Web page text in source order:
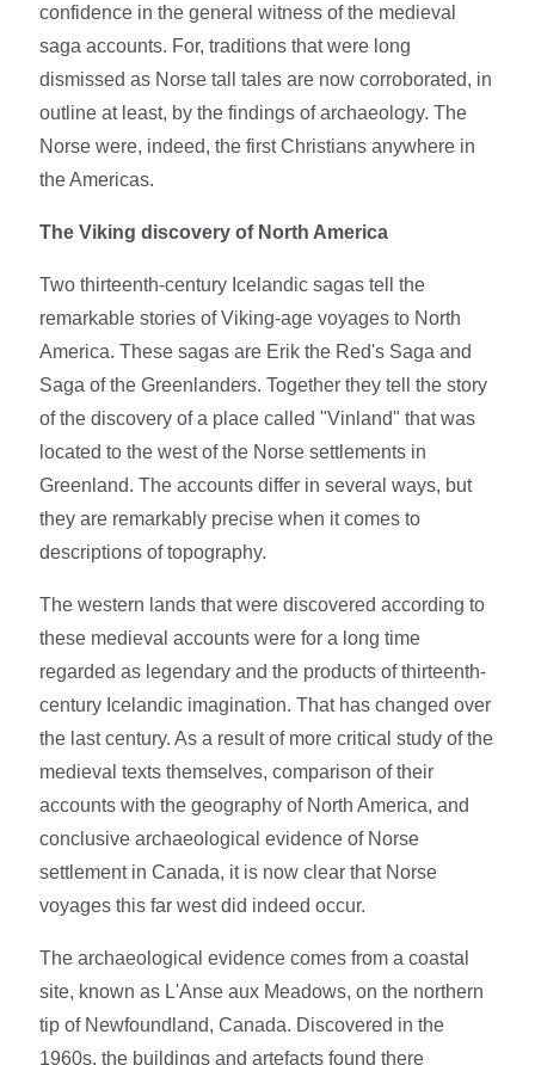
confidence in the general witness of the medieval
saga accounts. For, traditions that were long
dismissed as Norse tall tales are now corroborated, in
outline at least, by the findings of archaeology. The
Norse were, indeed, the first Christians anywhere in
the Americas.
The Viking discovery of North America
Two thirteenth-century Icelandic sagas tell the
remarkable stories of Viking-age voyages to North
America. These sagas are Erik the Red's Saga and
Saga of the Greenlanders. Together they tell the story
of the discovery of a place called "Vinland" that was
located to the west of the Norse settlements in
Greenland. The accounts differ in several ways, but
they are remarkably precise when it comes to
descriptions of topography.
The western lands that were discovered according to
these medieval accounts were for a long time
regarded as legendary and the products of thirteenth-
century Icelandic imagination. That has changed over
the last century. As a result of more critical study of the
medieval texts themselves, comparison of their
accounts with the geography of North America, and
conclusive archaeological evidence of Norse
settlement in Canada, it is now clear that Norse
voyages this far west did indeed occur.
The archaeological evidence comes from a coastal
site, known as L'Anse aux Meadows, on the northern
tip of Newfoundland, Canada. Discovered in the
1960s, the buildings and artefacts found there